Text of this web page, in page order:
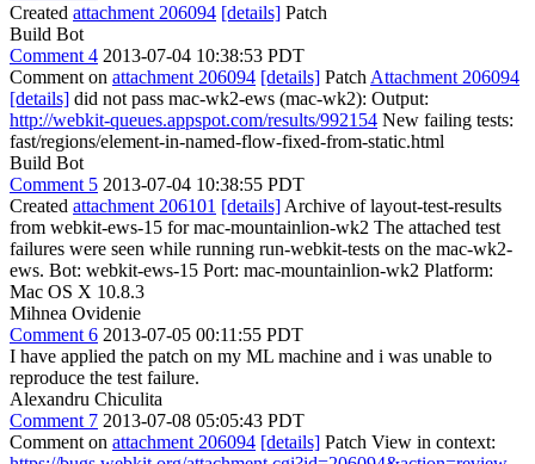
Created attachment 206094 [details] Patch
Build Bot
Comment 4 2013-07-04 10:38:53 PDT
Comment on attachment 206094 [details] Patch Attachment 206094
[details] did not pass mac-wk2-ews (mac-wk2): Output:
http://webkit-queues.appspot.com/results/992154 New failing tests:
fast/regions/element-in-named-flow-fixed-from-static.html
Build Bot
Comment 5 2013-07-04 10:38:55 PDT
Created attachment 206101 [details] Archive of layout-test-results
from webkit-ews-15 for mac-mountainlion-wk2 The attached test
failures were seen while running run-webkit-tests on the mac-wk2-
ews. Bot: webkit-ews-15 Port: mac-mountainlion-wk2 Platform:
Mac OS X 10.8.3
Mihnea Ovidenie
Comment 6 2013-07-05 00:11:55 PDT
I have applied the patch on my ML machine and i was unable to
reproduce the test failure.
Alexandru Chiculita
Comment 7 2013-07-08 05:05:43 PDT
Comment on attachment 206094 [details] Patch View in context: